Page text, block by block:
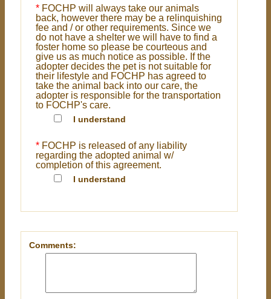
* FOCHP will always take our animals
back, however there may be a relinquishing
fee and / or other requirements. Since we
do not have a shelter we will have to find a
foster home so please be courteous and
give us as much notice as possible. If the
adopter decides the pet is not suitable for
their lifestyle and FOCHP has agreed to
take the animal back into our care, the
adopter is responsible for the transportation
to FOCHP's care.
I understand
* FOCHP is released of any liability
regarding the adopted animal w/
completion of this agreement.
I understand
Comments: